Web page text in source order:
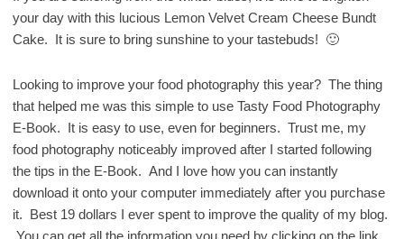
your day with this lucious Lemon Velvet Cream Cheese Bundt
Cake. It is sure to bring sunshine to your tastebuds! 🙂
Looking to improve your food photography this year? The thing
that helped me was this simple to use Tasty Food Photography
E-Book. It is easy to use, even for beginners. Trust me, my
food photography noticeably improved after I started following
the tips in the E-Book. And I love how you can instantly
download it onto your computer immediately after you purchase
it. Best 19 dollars I ever spent to improve the quality of my blog.